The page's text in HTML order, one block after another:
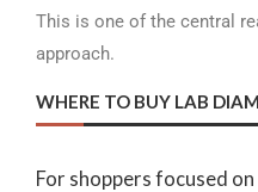
This is one of the central
approach.
WHERE TO BUY LAB
For shoppers focused